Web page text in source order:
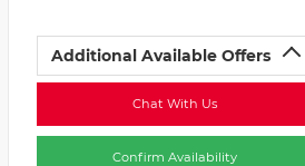
Additional Available Offers
Chat With Us
Confirm Availability